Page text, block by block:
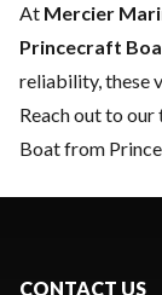
At Mercier
Princecraft
reliability, these
Reach out to our
Boat from
CONTACT US